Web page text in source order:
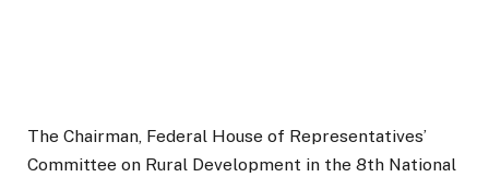
The Chairman, Federal House of Representatives’
Committee on Rural Development in the 8th National